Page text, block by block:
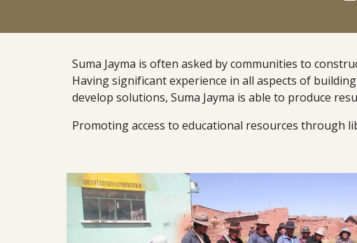
Suma Jayma is often asked by communities to
Having significant experience in all aspects of
develop solutions, Suma Jayma is able to produce
Promoting access to educational resources through